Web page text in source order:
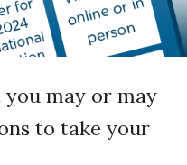
may or may
to take your